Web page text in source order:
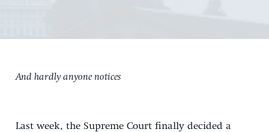
And hardly anyone notices
Last week, the Supreme Court finally decided a